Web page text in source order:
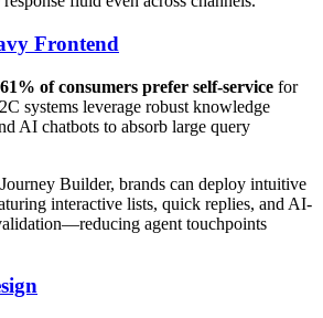
Frontend
61% of consumers prefer self-service for
systems leverage robust knowledge
AI chatbots to absorb large query
Builder, brands can deploy intuitive
interactive lists, quick replies, and AI-
agent touchpoints